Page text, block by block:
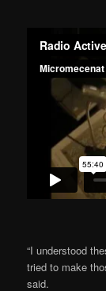
“I understood
tried to make
said.